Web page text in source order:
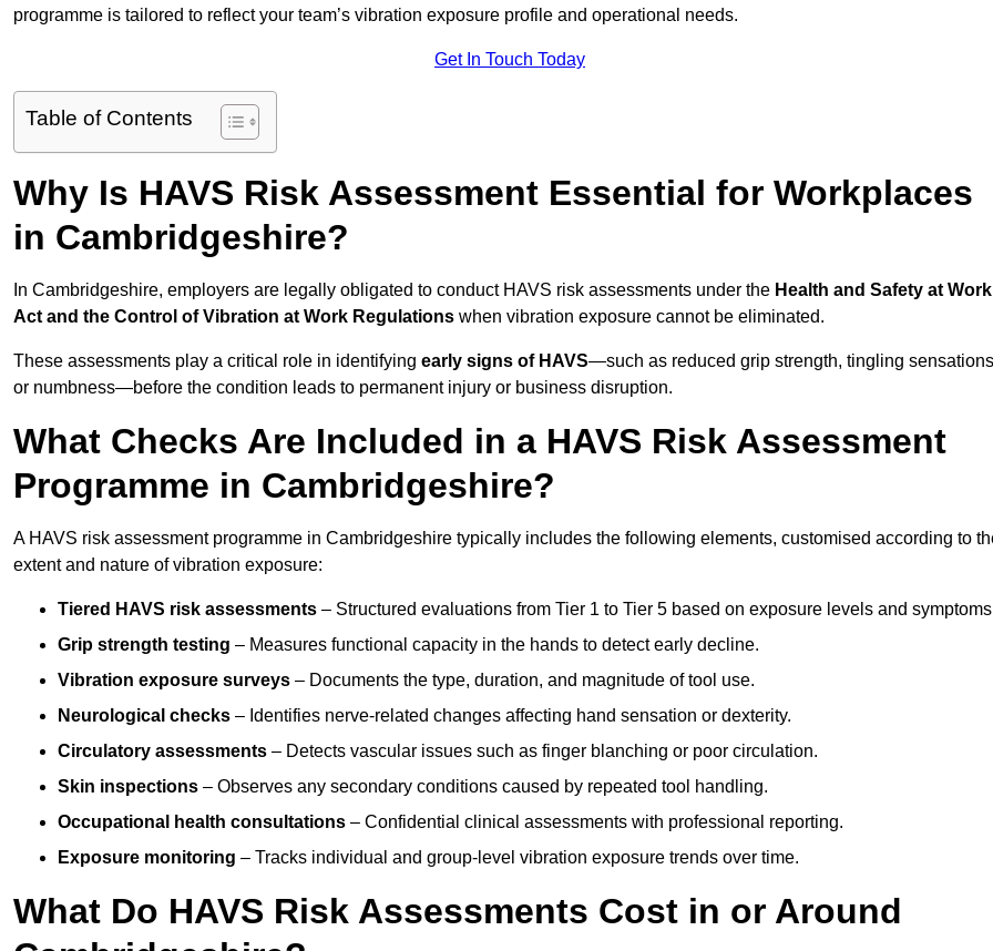
programme is tailored to reflect your team’s vibration exposure profile and operational needs.
Get In Touch Today
Table of Contents
Why Is HAVS Risk Assessment Essential for Workplaces
in Cambridgeshire?
In Cambridgeshire, employers are legally obligated to conduct HAVS risk assessments under the Health and Safety at Work
Act and the Control of Vibration at Work Regulations when vibration exposure cannot be eliminated.
These assessments play a critical role in identifying early signs of HAVS—such as reduced grip strength, tingling
or numbness—before the condition leads to permanent injury or business disruption.
What Checks Are Included in a HAVS Risk Assessment
Programme in Cambridgeshire?
A HAVS risk assessment programme in Cambridgeshire typically includes the following elements, customised according to
extent and nature of vibration exposure:
Tiered HAVS risk assessments – Structured evaluations from Tier 1 to Tier 5 based on exposure levels and
Grip strength testing – Measures functional capacity in the hands to detect early decline.
Vibration exposure surveys – Documents the type, duration, and magnitude of tool use.
Neurological checks – Identifies nerve-related changes affecting hand sensation or dexterity.
Circulatory assessments – Detects vascular issues such as finger blanching or poor circulation.
Skin inspections – Observes any secondary conditions caused by repeated tool handling.
Occupational health consultations – Confidential clinical assessments with professional reporting.
Exposure monitoring – Tracks individual and group-level vibration exposure trends over time.
What Do HAVS Risk Assessments Cost in or Around